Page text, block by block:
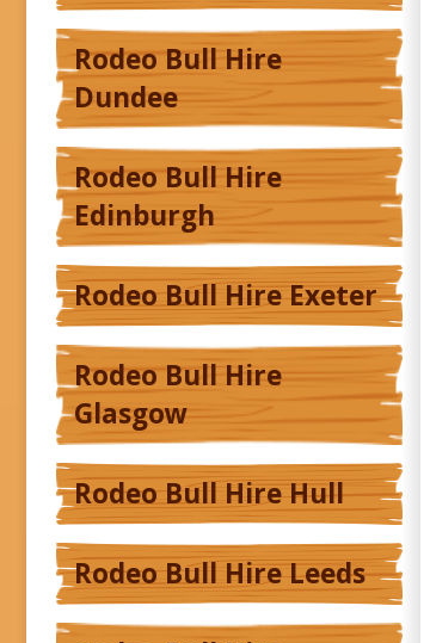
Rodeo Bull Hire
Dundee
Rodeo Bull Hire
Edinburgh
Rodeo Bull Hire Exeter
Rodeo Bull Hire
Glasgow
Rodeo Bull Hire Hull
Rodeo Bull Hire Leeds